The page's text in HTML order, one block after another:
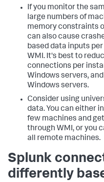
If you monitor the
large numbers of
memory constraints
can also cause
based data inputs
WMI. It's best to
connections per
Windows servers,
Windows servers.
Consider using
data. You can either
few machines and
through WMI, or you
all remote machines.
Splunk
differently